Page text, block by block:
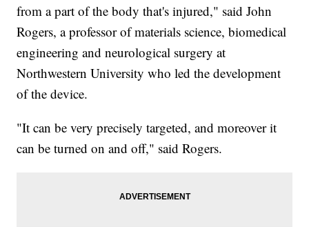
from a part of the body that's injured," said John
Rogers, a professor of materials science, biomedical
engineering and neurological surgery at
Northwestern University who led the development
of the device.
"It can be very precisely targeted, and moreover it
can be turned on and off," said Rogers.